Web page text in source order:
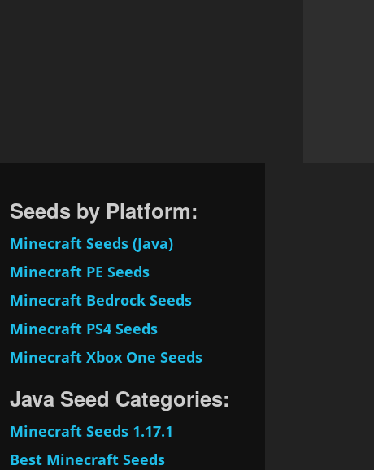
Seeds by Platform:
Minecraft Seeds (Java)
Minecraft PE Seeds
Minecraft Bedrock Seeds
Minecraft PS4 Seeds
Minecraft Xbox One Seeds
Java Seed Categories:
Minecraft Seeds 1.17.1
Best Minecraft Seeds